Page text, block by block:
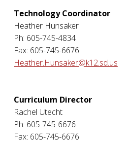
Technology Coordinator
Heather Hunsaker
Ph: 605-745-4834
Fax: 605-745-6676
Heather.Hunsaker@k12.sd.us
Curriculum Director
Rachel Utecht
Ph: 605-745-6676
Fax: 605-745-6676